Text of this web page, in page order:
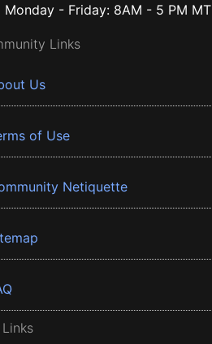
Monday - Friday: 8AM - 5 PM MT
Links
Us
of Use
Netiquette